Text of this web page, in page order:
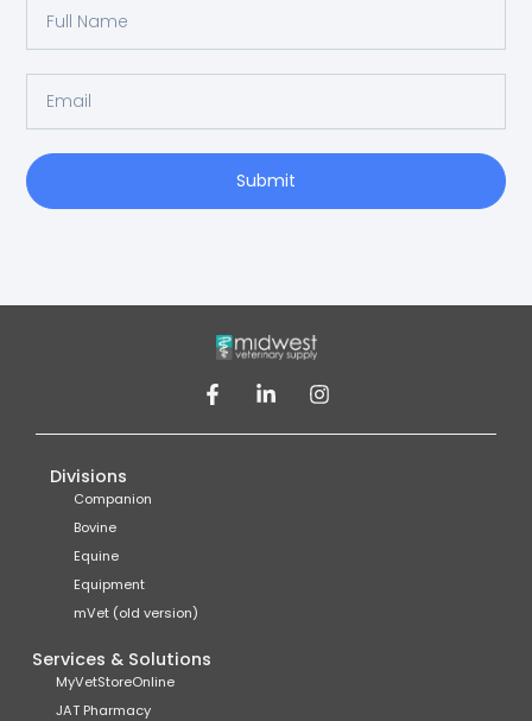
Submit
Divisions
Companion
Bovine
Equine
Equipment
mVet (old version)
Services & Solutions
MyVetStoreOnline
JAT Pharmacy